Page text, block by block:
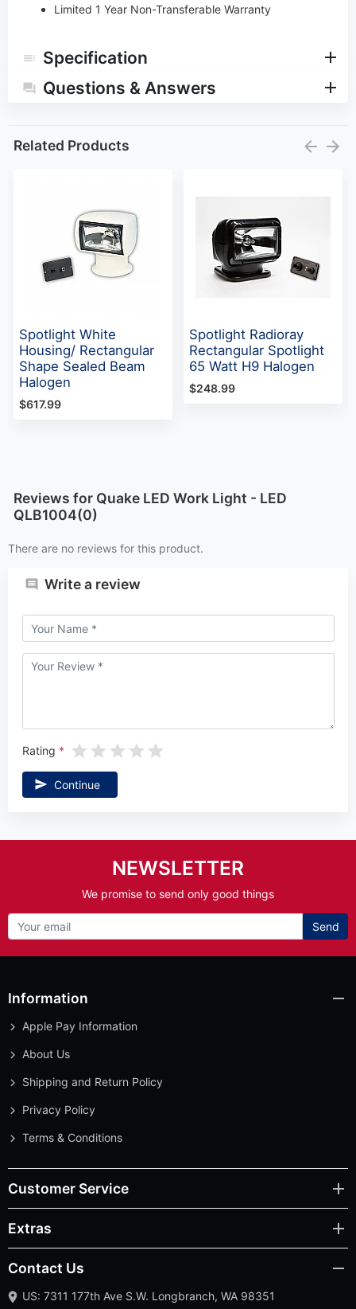
Limited 1 Year Non-Transferable Warranty
Specification
Questions & Answers
Related Products
Spotlight White
Housing/ Rectangular
Shape Sealed Beam
Halogen
$617.99
Spotlight Radioray
Rectangular Spotlight
65 Watt H9 Halogen
$248.99
Reviews for Quake LED Work Light - LED
QLB1004(0)
There are no reviews for this product.
Write a review
Rating
Continue
NEWSLETTER
We promise to send only good things
Send
Information
Apple Pay Information
About Us
Shipping and Return Policy
Privacy Policy
Terms & Conditions
Customer Service
Extras
Contact Us
US: 7311 177th Ave S.W. Longbranch, WA 98351